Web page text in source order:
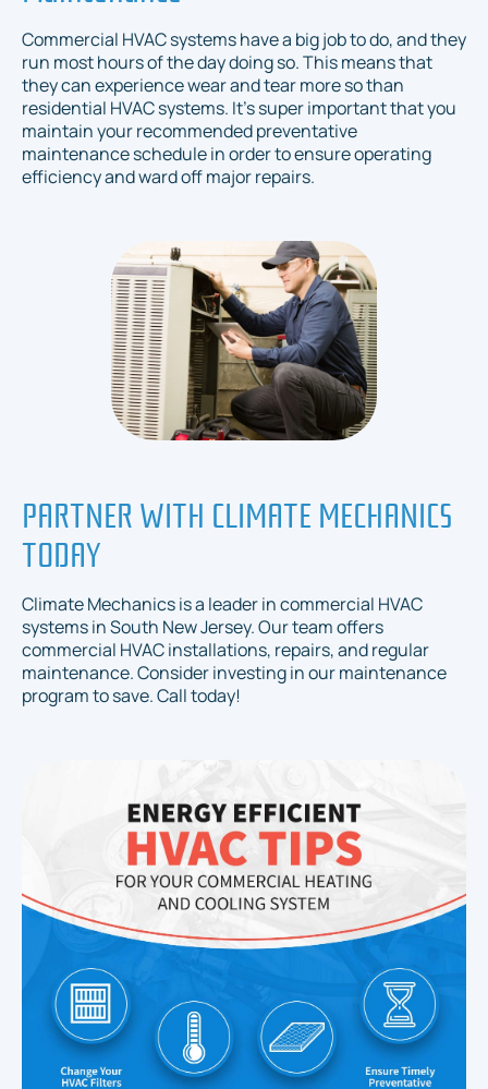
Commercial HVAC systems have a big job to do, and they
run most hours of the day doing so. This means that
they can experience wear and tear more so than
residential HVAC systems. It's super important that you
maintain your recommended preventative
maintenance schedule in order to ensure operating
efficiency and ward off major repairs.
PARTNER WITH CLIMATE MECHANICS
TODAY
Climate Mechanics is a leader in commercial HVAC
systems in South New Jersey. Our team offers
commercial HVAC installations, repairs, and regular
maintenance. Consider investing in our maintenance
program to save. Call today!